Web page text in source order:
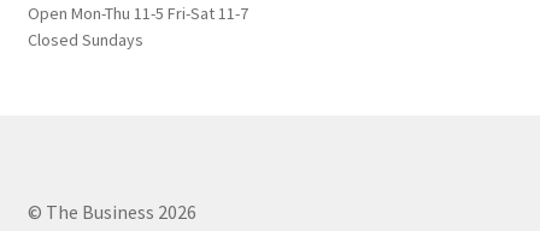
Open Mon-Thu 11-5 Fri-Sat 11-7
Closed Sundays
© The Business 2026